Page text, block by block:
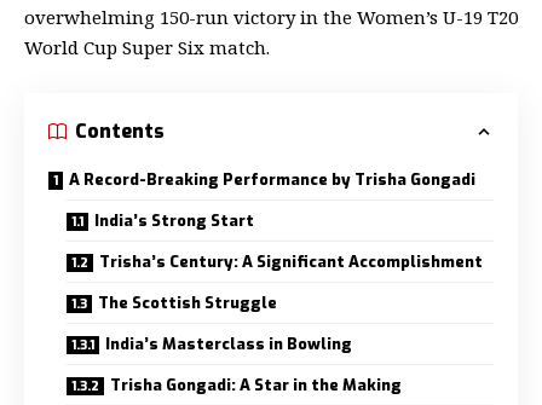
overwhelming 150-run victory in the Women’s U-19 T20
World Cup Super Six match.
Contents
A Record-Breaking Performance by Trisha Gongadi
India’s Strong Start
Trisha’s Century: A Significant Accomplishment
The Scottish Struggle
India’s Masterclass in Bowling
Trisha Gongadi: A Star in the Making